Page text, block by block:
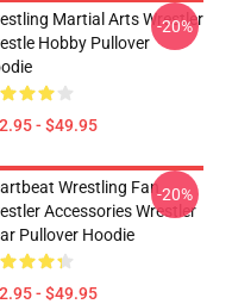
Martial Arts Wrestler
Hobby Pullover
- $49.95
-20%
Wrestling Fan
Accessories Wrestler
Pullover Hoodie
- $49.95
-20%